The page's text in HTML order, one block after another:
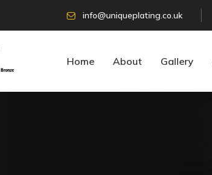
info@uniqueplating.co.uk
Home About Gallery